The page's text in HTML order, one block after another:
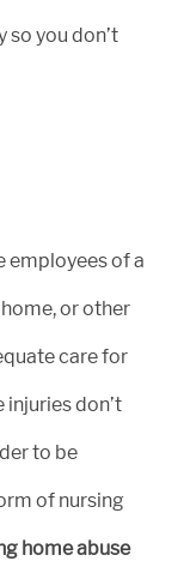
you don’t
employees of a
or other
care for
injuries don’t
to be
of nursing
home abuse